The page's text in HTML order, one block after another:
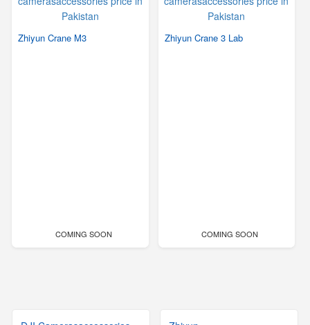
Zhiyun Crane M3
COMING SOON
Zhiyun Crane 3 Lab
COMING SOON